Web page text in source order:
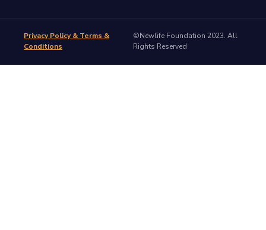
Privacy Policy & Terms &
Conditions
©Newlife Foundation 2023. All
Rights Reserved